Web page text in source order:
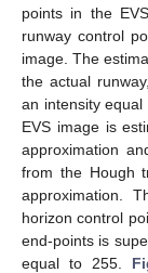
points in the
runway control
image. The
the actual
an intensity
EVS image is
approximation
from the Hough
approximation.
horizon control
end-points is
equal to 255.